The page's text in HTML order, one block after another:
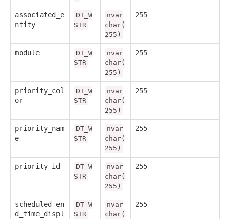
associated_e
ntity
DT_W
STR
nvar
char(
255)
255
module
DT_W
STR
nvar
char(
255)
255
priority_col
or
DT_W
STR
nvar
char(
255)
255
priority_nam
e
DT_W
STR
nvar
char(
255)
255
priority_id
DT_W
STR
nvar
char(
255)
255
scheduled_en
d_time_displ
DT_W
STR
nvar
char(
255